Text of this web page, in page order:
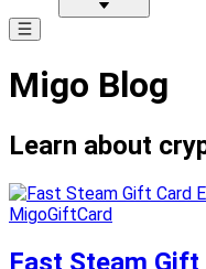
Migo Blog
Learn about
MigoGiftCard
Fast Steam Gift